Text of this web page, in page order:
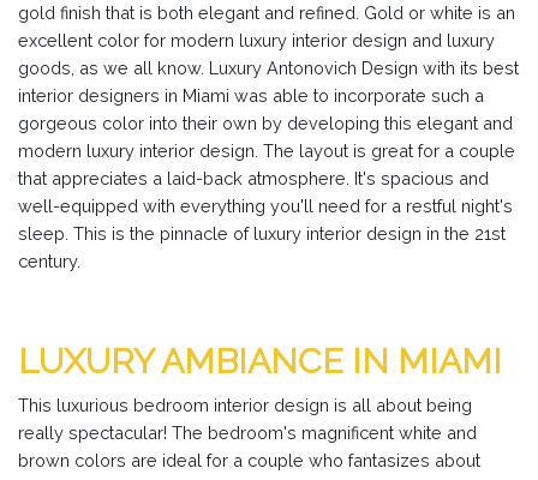
gold finish that is both elegant and refined. Gold or white is an
excellent color for modern luxury interior design and luxury
goods, as we all know. Luxury Antonovich Design with its best
interior designers in Miami was able to incorporate such a
gorgeous color into their own by developing this elegant and
modern luxury interior design. The layout is great for a couple
that appreciates a laid-back atmosphere. It's spacious and
well-equipped with everything you'll need for a restful night's
sleep. This is the pinnacle of luxury interior design in the 21st
century.
LUXURY AMBIANCE IN MIAMI
This luxurious bedroom interior design is all about being
really spectacular! The bedroom's magnificent white and
brown colors are ideal for a couple who fantasizes about